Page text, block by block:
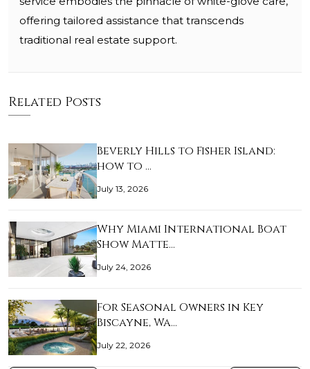
offering tailored assistance that transcends
traditional real estate support.
Related Posts
Beverly Hills to Fisher Island:
how to …
July 13, 2026
Why Miami International Boat
Show Matte…
July 24, 2026
For Seasonal Owners in Key
Biscayne, Wa…
July 22, 2026